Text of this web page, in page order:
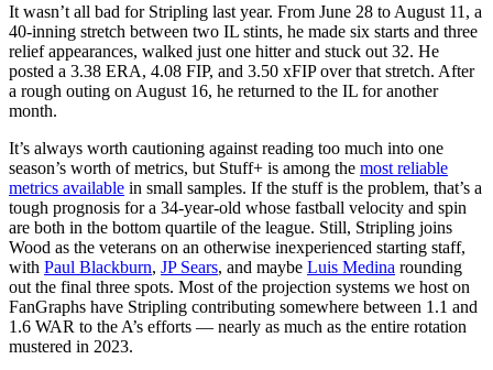
It wasn’t all bad for Stripling last year. From June 28 to August 11, a
40-inning stretch between two IL stints, he made six starts and three
relief appearances, walked just one hitter and stuck out 32. He
posted a 3.38 ERA, 4.08 FIP, and 3.50 xFIP over that stretch. After
a rough outing on August 16, he returned to the IL for another
month.
It’s always worth cautioning against reading too much into one
season’s worth of metrics, but Stuff+ is among the most reliable
metrics available in small samples. If the stuff is the problem, that’s a
tough prognosis for a 34-year-old whose fastball velocity and spin
are both in the bottom quartile of the league. Still, Stripling joins
Wood as the veterans on an otherwise inexperienced starting staff,
with Paul Blackburn, JP Sears, and maybe Luis Medina rounding
out the final three spots. Most of the projection systems we host on
FanGraphs have Stripling contributing somewhere between 1.1 and
1.6 WAR to the A’s efforts — nearly as much as the entire rotation
mustered in 2023.